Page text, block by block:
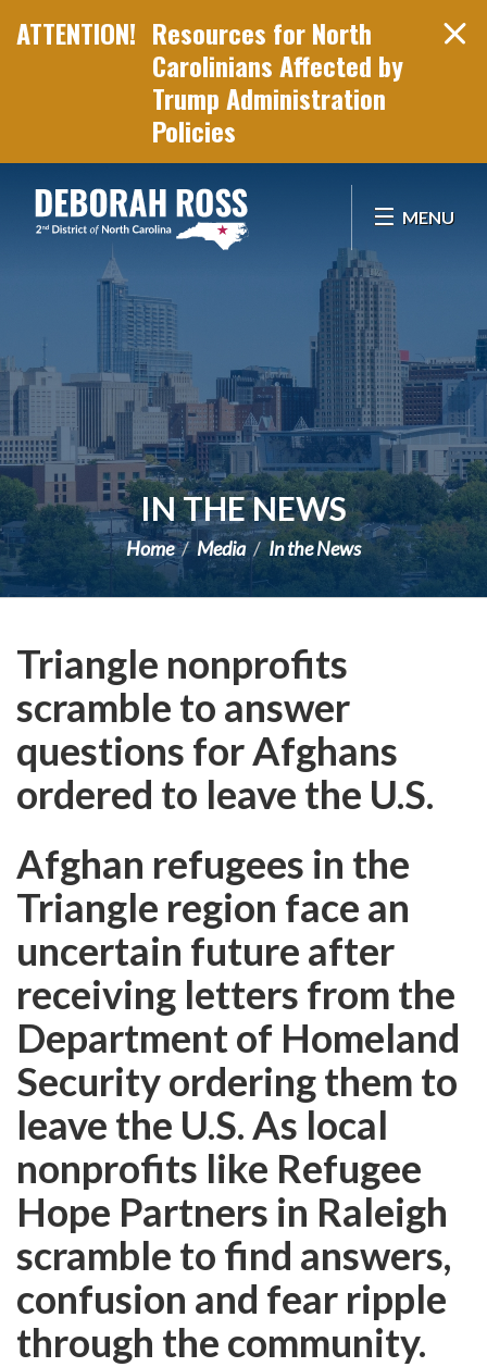
Resources for North
Carolinians Affected by
Trump Administration
Policies
MENU
IN THE NEWS
Home Media In the News
Triangle nonprofits
scramble to answer
questions for Afghans
ordered to leave the U.S.
Afghan refugees in the
Triangle region face an
uncertain future after
receiving letters from the
Department of Homeland
Security ordering them to
leave the U.S. As local
nonprofits like Refugee
Hope Partners in Raleigh
scramble to find answers,
confusion and fear ripple
through the community.